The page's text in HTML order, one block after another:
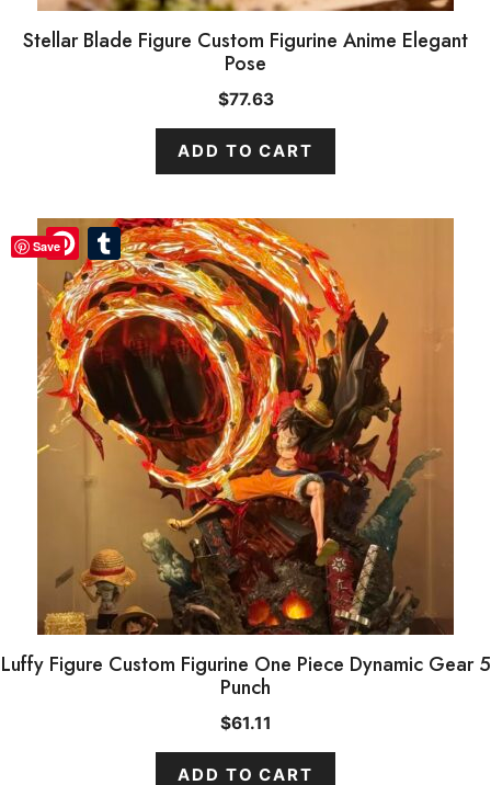
Stellar Blade Figure Custom Figurine Anime Elegant
Pose
$77.63
ADD TO CART
Save
Luffy Figure Custom Figurine One Piece Dynamic Gear 5
Punch
$61.11
ADD TO CART
Pinterest
Tumblr
Pinterest
Tumblr